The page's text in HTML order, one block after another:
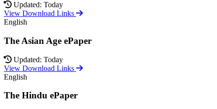
Updated: Today
View Download Links
English
The Asian Age ePaper
Updated: Today
View Download Links
English
The Hindu ePaper